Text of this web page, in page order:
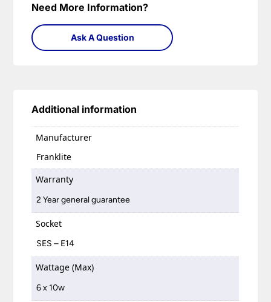
Need More Information?
Ask A Question
Additional information
Manufacturer
Franklite
Warranty
2 Year general guarantee
Socket
SES – E14
Wattage (Max)
6 x 10w